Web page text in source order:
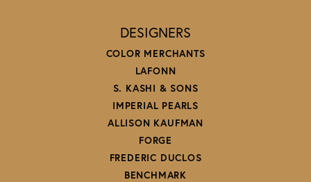
DESIGNERS
COLOR MERCHANTS
LAFONN
S. KASHI & SONS
IMPERIAL PEARLS
ALLISON KAUFMAN
FORGE
FREDERIC DUCLOS
BENCHMARK